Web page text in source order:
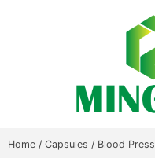
Home / Capsules / Blood